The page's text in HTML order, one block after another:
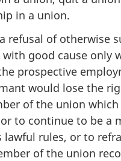
in a union.
refusal of otherwise
good cause only
prospective
would lose the
of the union
to continue to be a
lawful rules, or to
of the union